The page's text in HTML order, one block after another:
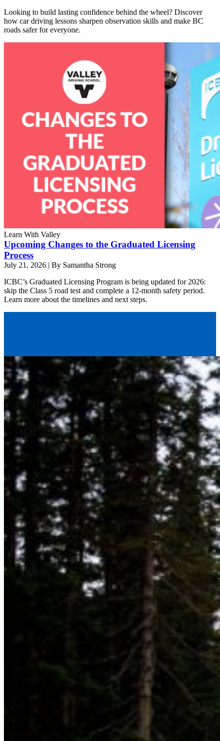
Looking to build lasting confidence behind the wheel? Discover
how car driving lessons sharpen observation skills and make BC
roads safer for everyone.
Learn With Valley
Upcoming Changes to the Graduated Licensing
Process
July 21, 2026 | By Samantha Strong
ICBC’s Graduated Licensing Program is being updated for 2026:
skip the Class 5 road test and complete a 12-month safety period.
Learn more about the timelines and next steps.